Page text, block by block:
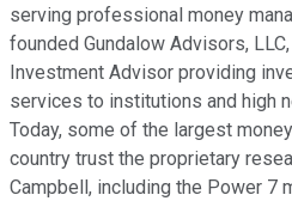
serving professional money
founded Gundalow Advisors,
Investment Advisor providing
services to institutions and high
Today, some of the largest
country trust the proprietary
Campbell, including the Power 7